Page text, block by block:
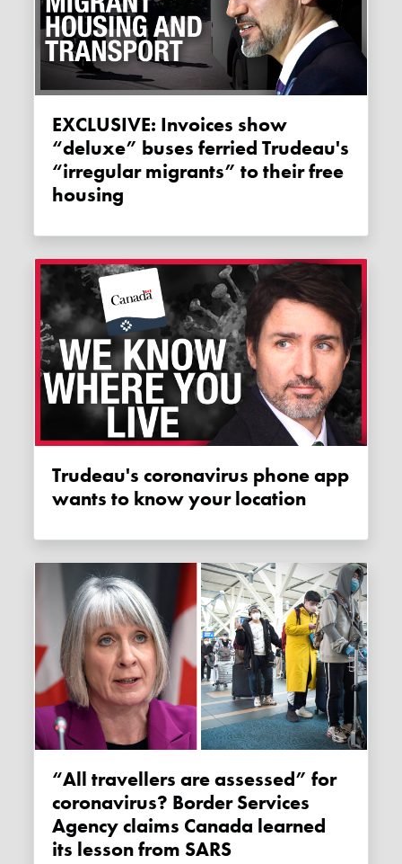
EXCLUSIVE: Invoices show
“deluxe” buses ferried Trudeau's
“irregular migrants” to their free
housing
Trudeau's coronavirus phone app
wants to know your location
“All travellers are assessed” for
coronavirus? Border Services
Agency claims Canada learned
its lesson from SARS